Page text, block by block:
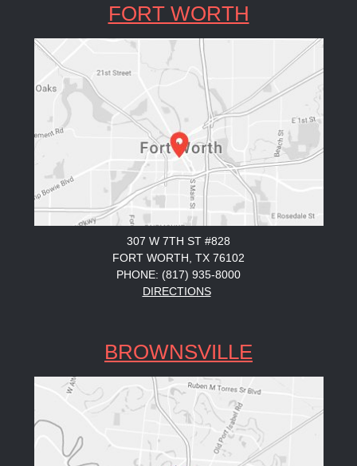
FORT WORTH
307 W 7TH ST #828
FORT WORTH, TX 76102
PHONE: (817) 935-8000
DIRECTIONS
BROWNSVILLE